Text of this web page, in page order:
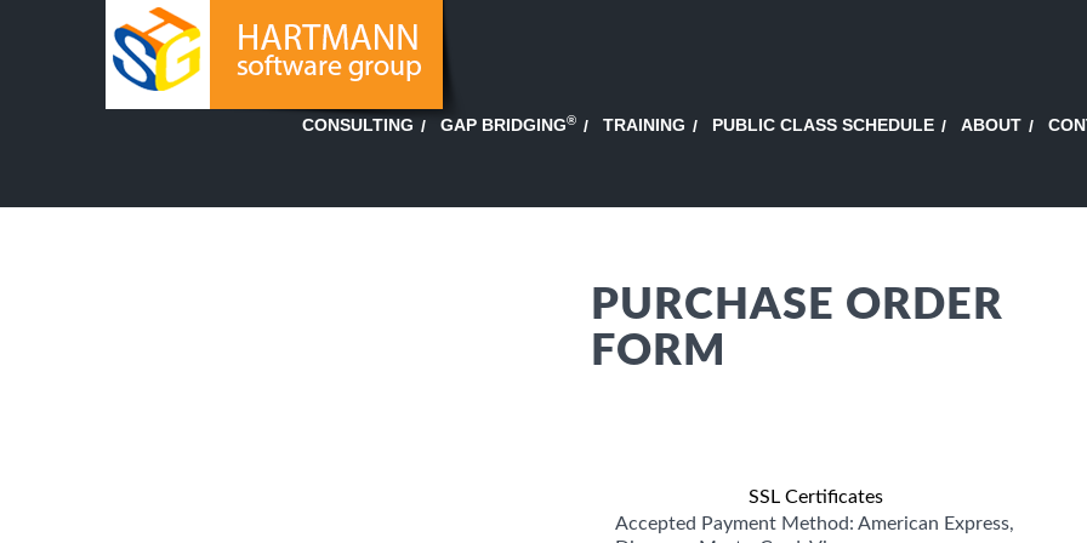
CONSULTING GAP BRIDGING® TRAINING PUBLIC CLASS SCHEDULE ABOUT
PURCHASE ORDER
FORM
SSL Certificates
Accepted Payment Method: American Express,